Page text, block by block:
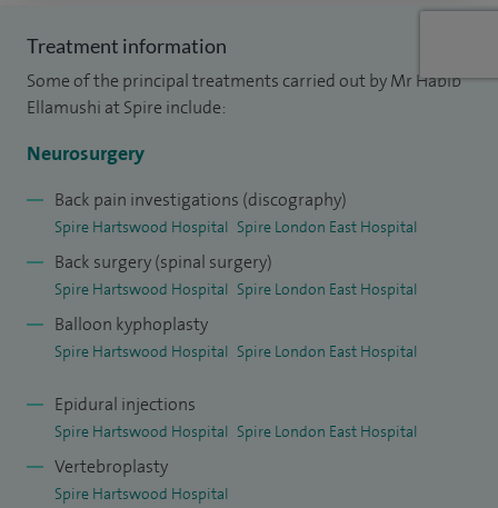
have over 40 key publications and book chapters in the field
of neurosurgery.
Treatment information
Some of the principal treatments carried out by Mr Habib
Ellamushi at Spire include:
Neurosurgery
Back pain investigations (discography)
Spire Hartswood Hospital Spire London East Hospital
Back surgery (spinal surgery)
Spire Hartswood Hospital Spire London East Hospital
Balloon kyphoplasty
Spire Hartswood Hospital Spire London East Hospital
Epidural injections
Spire Hartswood Hospital Spire London East Hospital
Vertebroplasty
Spire Hartswood Hospital